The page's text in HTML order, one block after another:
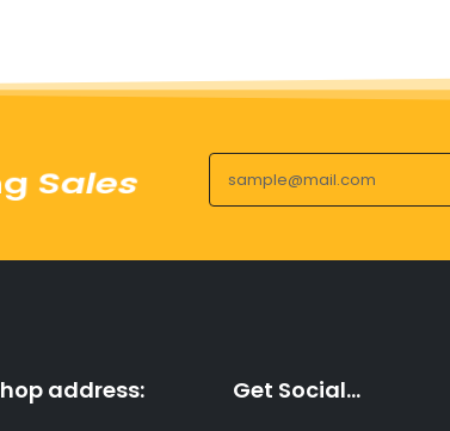
address: Get Social...